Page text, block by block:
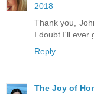
2018
Thank you,
I doubt I'll ever
Reply
The Joy of